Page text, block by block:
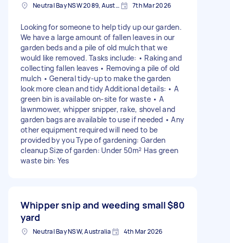
Neutral Bay NSW 2089, Australia 7th Mar 2026
Looking for someone to help tidy up our garden.
We have a large amount of fallen leaves in our
garden beds and a pile of old mulch that we
would like removed. Tasks include: • Raking and
collecting fallen leaves • Removing a pile of old
mulch • General tidy-up to make the garden
look more clean and tidy Additional details: • A
green bin is available on-site for waste • A
lawnmower, whipper snipper, rake, shovel and
garden bags are available to use if needed • Any
other equipment required will need to be
provided by you Type of gardening: Garden
cleanup Size of garden: Under 50m² Has green
waste bin: Yes
Whipper snip and weeding small
yard
$80
Neutral Bay NSW, Australia 4th Mar 2026